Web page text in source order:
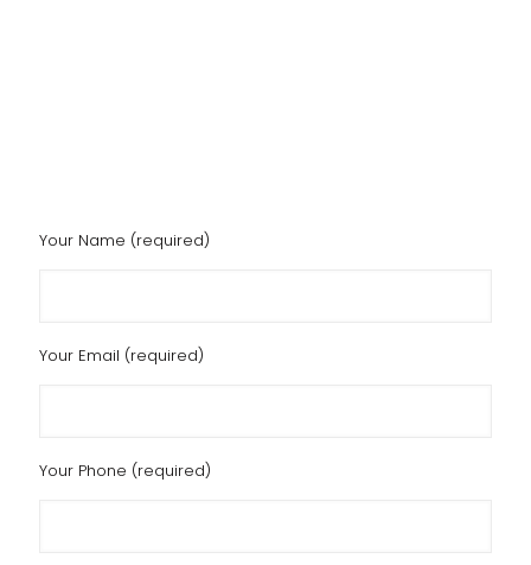
Your Name (required)
Your Email (required)
Your Phone (required)